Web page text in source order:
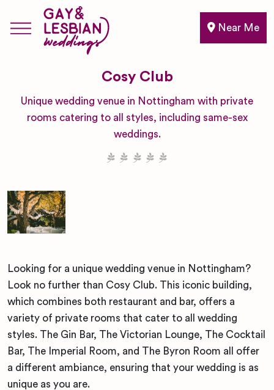
Near Me
Cosy Club
Unique wedding venue in Nottingham with private
rooms catering to all styles, including same-sex
weddings.
Looking for a unique wedding venue in Nottingham?
Look no further than Cosy Club. This iconic building,
which combines both restaurant and bar, offers a
variety of private rooms that cater to all wedding
styles. The Gin Bar, The Victorian Lounge, The Cocktail
Bar, The Imperial Room, and The Byron Room all offer
a different ambiance, ensuring that your wedding is as
unique as you are.